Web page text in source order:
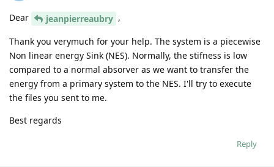
Dear jeanpierreaubry ,
Thank you verymuch for your help. The system is a piecewise
Non linear energy Sink (NES). Normally, the stifness is low
compared to a normal absorver as we want to transfer the
energy from a primary system to the NES. I'll try to execute
the files you sent to me.
Best regards
Reply